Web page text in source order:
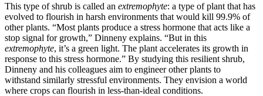
This type of shrub is called an extremophyte: a type of plant that has
evolved to flourish in harsh environments that would kill 99.9% of
other plants. “Most plants produce a stress hormone that acts like a
stop signal for growth,” Dinneny explains. “But in this
extremophyte, it’s a green light. The plant accelerates its growth in
response to this stress hormone.” By studying this resilient shrub,
Dinneny and his colleagues aim to engineer other plants to
withstand similarly stressful environments. They envision a world
where crops can flourish in less-than-ideal conditions.